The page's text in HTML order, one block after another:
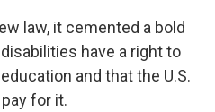
law, it cemented a bold
have a right to
and that the U.S.
for it.